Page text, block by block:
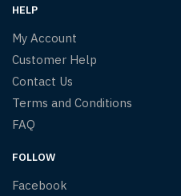
HELP
My Account
Customer Help
Contact Us
Terms and Conditions
FAQ
FOLLOW
Facebook